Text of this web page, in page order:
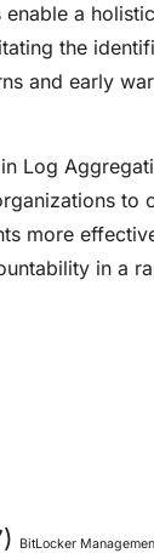
a
the
and early
Log
to
more
in a
BitLocker